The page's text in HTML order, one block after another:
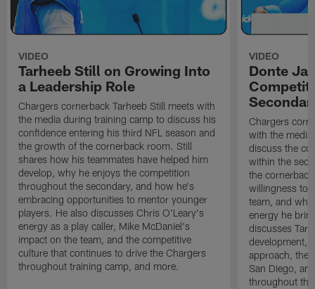
VIDEO
Tarheeb Still on Growing Into
a Leadership Role
Chargers cornerback Tarheeb Still meets with
the media during training camp to discuss his
confidence entering his third NFL season and
the growth of the cornerback room. Still
shares how his teammates have helped him
develop, why he enjoys the competition
throughout the secondary, and how he's
embracing opportunities to mentor younger
players. He also discusses Chris O'Leary's
energy as a play caller, Mike McDaniel's
impact on the team, and the competitive
culture that continues to drive the Chargers
throughout training camp, and more.
VIDEO
Donte
Chargers
with the
discuss the
within the
the
willingness to
team, and
energy he
discusses
development,
approach, the
San Diego,
throughout